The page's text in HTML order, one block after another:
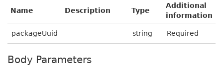
Name Description Type
Additional
information
packageUuid string Required
Body Parameters